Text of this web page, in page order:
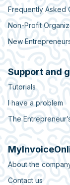
Frequently Asked
Non-Profit
New
Support and
Tutorials
I have a problem
The
About the
Contact us